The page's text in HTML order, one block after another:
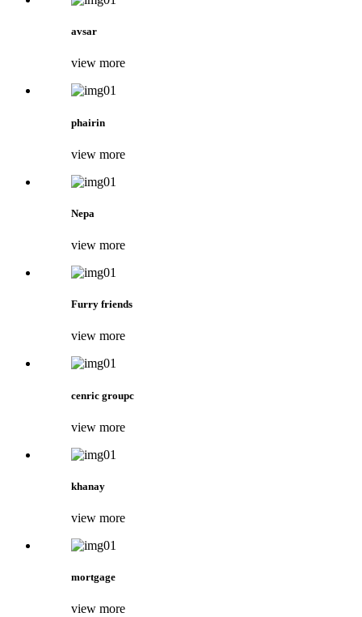
avsar
view more
phairin
view more
Nepa
view more
Furry friends
view more
cenric groupc
view more
khanay
view more
mortgage
view more